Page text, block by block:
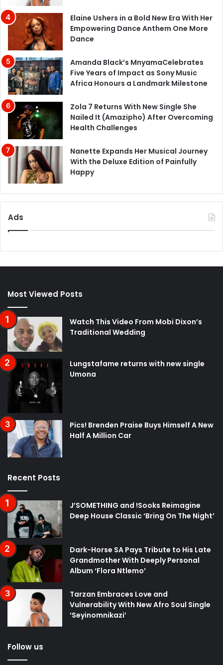
Elaine Ushers in a Bold New Era With Her
Empowering Dance Anthem One More
Dance
Amanda Black’s MnyamaCelebrates
Five Years of Impact as Sony Music
Africa Honours a Landmark Milestone
Zola 7 Returns With New Single She
Nailed It (Amazipho) After Overcoming
Health Challenges
Nanette Expands Her Musical Journey
With the Deluxe Edition of Painfully
Happy
Ads
Most Viewed Posts
Watch This Video From Mobi Dixon’s
Traditional Wedding
Lungstafame returns with new single
Umona
Pics! Brenden Praise Buys Himself A New
Half A Million Car
Recent Posts
J’SOMETHING and !Sooks Reimagine
Deep House Classic ‘Bring On The Night’
Dark-Horse SA Pays Tribute to His Late
Grandmother With Deeply Personal
Album ‘Flora Ntlemo’
Tarzan Embraces Love and
Vulnerability With New Afro Soul Single
‘Seyinomnikazi’
Follow us